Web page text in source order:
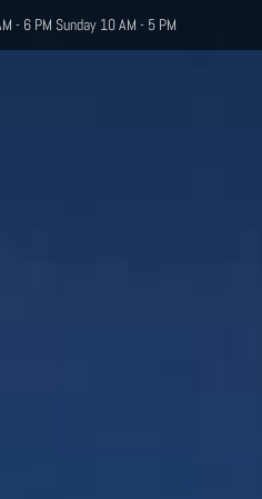
- 6 PM Sunday 10 AM - 5 PM